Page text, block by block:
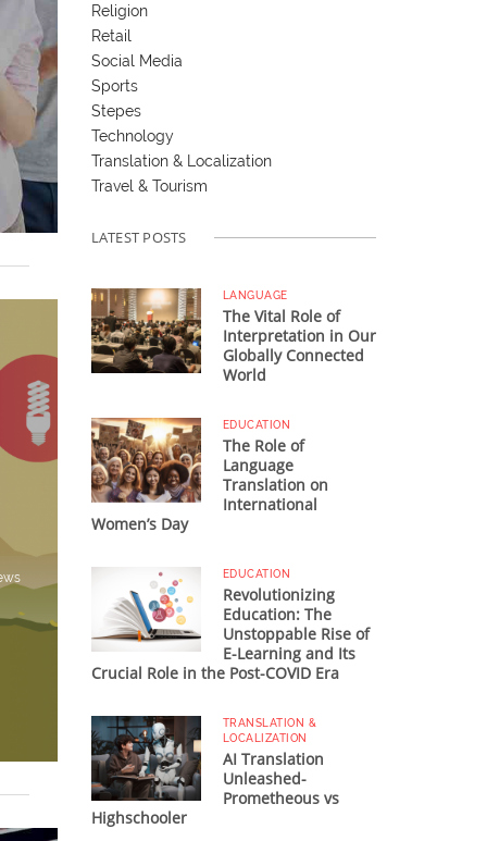
Religion
Retail
Social Media
Sports
Stepes
Technology
Translation & Localization
Travel & Tourism
LATEST POSTS
LANGUAGE
The Vital Role of
Interpretation in Our
Globally Connected
World
EDUCATION
The Role of
Language
Translation on
International
Women’s Day
EDUCATION
Revolutionizing
Education: The
Unstoppable Rise of
E-Learning and Its
Crucial Role in the Post-COVID Era
TRANSLATION &
LOCALIZATION
AI Translation
Unleashed-
Prometheous vs
Highschooler